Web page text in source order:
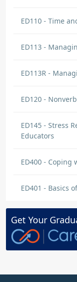
ED110 - Time
ED113 -
ED113R -
ED120 -
ED145 - Stress
Educators
ED400 - Coping
ED401 - Basics
Get Your